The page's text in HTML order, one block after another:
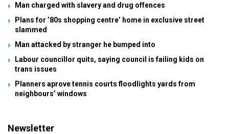
Man charged with slavery and drug offences
Plans for ’80s shopping centre’ home in exclusive street
slammed
Man attacked by stranger he bumped into
Labour councillor quits, saying council is failing kids on
trans issues
Planners aprove tennis courts floodlights yards from
neighbours’ windows
Newsletter